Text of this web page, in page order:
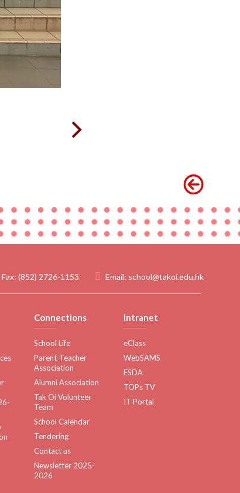
Fax: (852) 2726-1153 Email: school@takoi.edu.hk
Connections
School Life
Parent-Teacher
Association
Alumni Association
Tak Oi Volunteer
Team
School Calendar
Tendering
Contact us
Newsletter 2025-
2026
Intranet
eClass
WebSAMS
ESDA
TOPs TV
IT Portal